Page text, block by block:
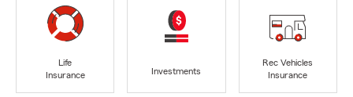
Life
Insurance
Investments
Rec Vehicles
Insurance